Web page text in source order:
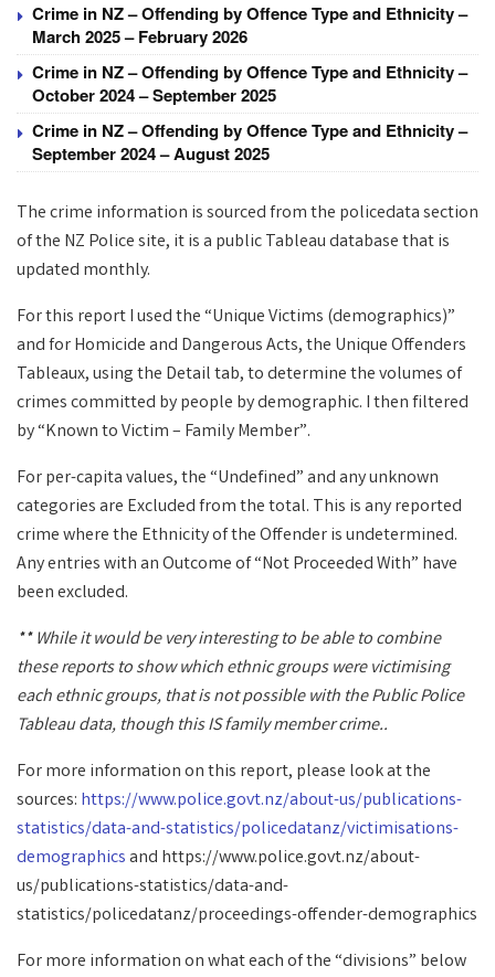
Crime in NZ – Offending by Offence Type and Ethnicity –
March 2025 – February 2026
Crime in NZ – Offending by Offence Type and Ethnicity –
October 2024 – September 2025
Crime in NZ – Offending by Offence Type and Ethnicity –
September 2024 – August 2025
The crime information is sourced from the policedata section
of the NZ Police site, it is a public Tableau database that is
updated monthly.
For this report I used the “Unique Victims (demographics)”
and for Homicide and Dangerous Acts, the Unique Offenders
Tableaux, using the Detail tab, to determine the volumes of
crimes committed by people by demographic. I then filtered
by “Known to Victim – Family Member”.
For per-capita values, the “Undefined” and any unknown
categories are Excluded from the total. This is any reported
crime where the Ethnicity of the Offender is undetermined.
Any entries with an Outcome of “Not Proceeded With” have
been excluded.
** While it would be very interesting to be able to combine
these reports to show which ethnic groups were victimising
each ethnic groups, that is not possible with the Public Police
Tableau data, though this IS family member crime..
For more information on this report, please look at the
sources: https://www.police.govt.nz/about-us/publications-
statistics/data-and-statistics/policedatanz/victimisations-
demographicsand https://www.police.govt.nz/about-
us/publications-statistics/data-and-
statistics/policedatanz/proceedings-offender-demographics
For more information on what each of the “divisions” below